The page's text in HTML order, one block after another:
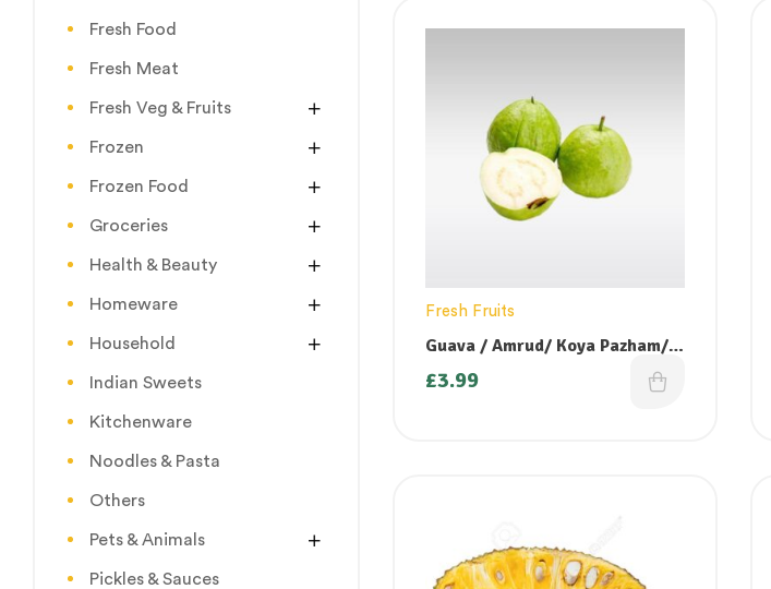
Fresh Fruits
Guava / Amrud/ Koya Pazham/
Jama Pandu/ Perakka- 500g
£3.99
Fresh Food
Fresh Meat
Fresh Veg & Fruits
Frozen
Frozen Food
Groceries
Health & Beauty
Homeware
Household
Indian Sweets
Kitchenware
Noodles & Pasta
Others
Pets & Animals
Pickles & Sauces